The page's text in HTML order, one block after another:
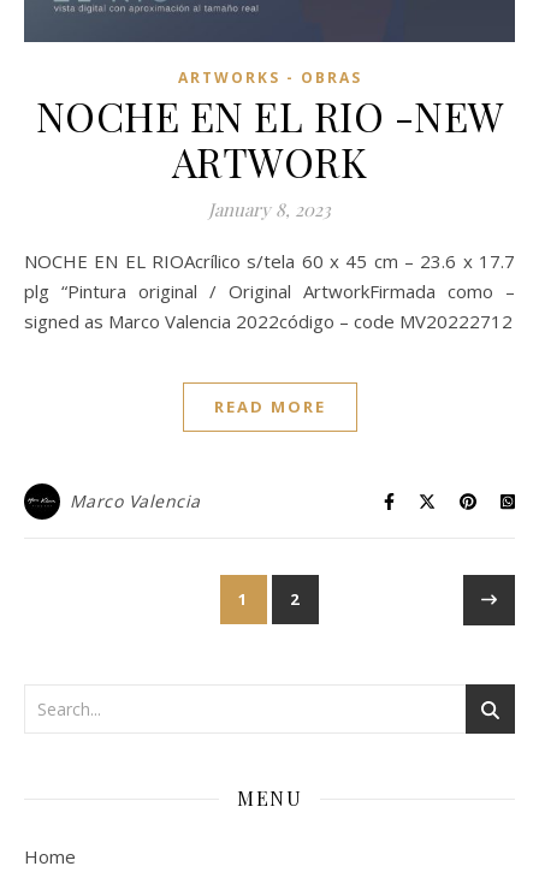
ARTWORKS - OBRAS
NOCHE EN EL RIO -NEW
ARTWORK
January 8, 2023
NOCHE EN EL RIOAcrílico s/tela 60 x 45 cm – 23.6 x 17.7
plg “Pintura original / Original ArtworkFirmada como –
signed as Marco Valencia 2022código – code MV20222712
READ MORE
Marco Valencia
1 2
MENU
Home